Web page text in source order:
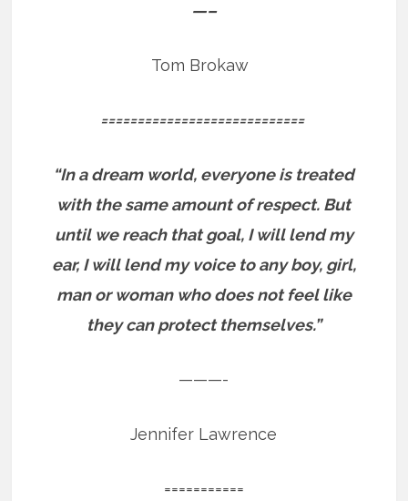
—–
Tom Brokaw
============================
“In a dream world, everyone is treated
with the same amount of respect. But
until we reach that goal, I will lend my
ear, I will lend my voice to any boy, girl,
man or woman who does not feel like
they can protect themselves.”
———-
Jennifer Lawrence
===========